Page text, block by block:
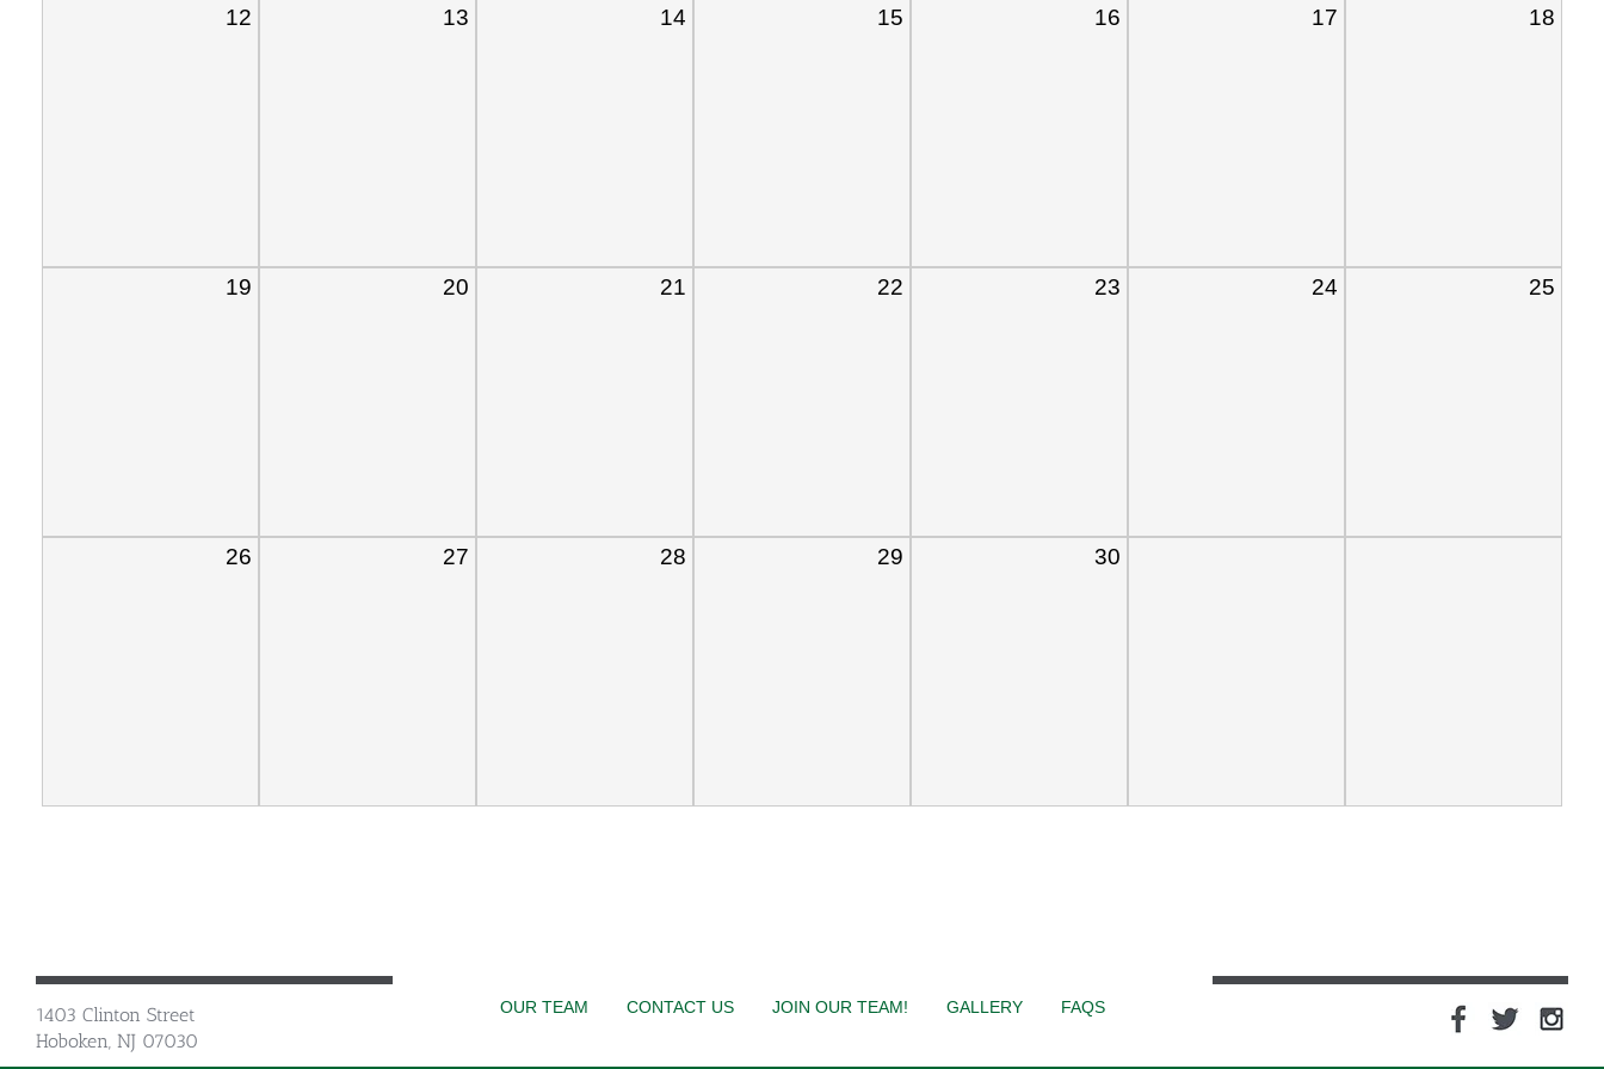
12 13 14 15 16 17 18
19 20 21 22 23 24 25
26 27 28 29 30
1403 Clinton Street
Hoboken, NJ 07030
OUR TEAM CONTACT US JOIN OUR TEAM! GALLERY FAQS